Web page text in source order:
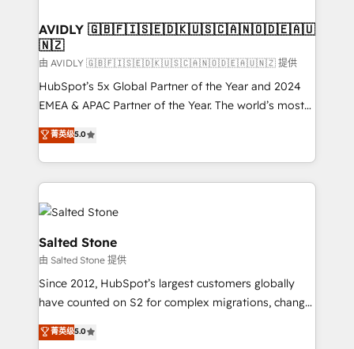
AVIDLY 🇬🇧🇫🇮🇸🇪🇩🇰🇺🇸🇨🇦🇳🇴🇩🇪🇦🇺
🇳🇿
由 AVIDLY 🇬🇧🇫🇮🇸🇪🇩🇰🇺🇸🇨🇦🇳🇴🇩🇪🇦🇺🇳🇿 提供
HubSpot’s 5x Global Partner of the Year and 2024
EMEA & APAC Partner of the Year. The world’s most
experienced and fully accredited HubSpot Solutions
Partner. 🚀 With 2,750+ HubSpot projects delivered
and 370+ specialists across EMEA, APAC and NAM,
we de-risk complex CRM programmes and
accelerate ROI across every HubSpot Hub. 🧭 From
multi-region migrations to AI-powered automation,
we turn complexity into clarity, human at global
scale. 🏆 HubSpot’s CEO called us “the partner of the
future.” Others agree it is proof of trust built through
measurable impact.
菁英级5.0
Salted Stone
由 Salted Stone 提供
Since 2012, HubSpot’s largest customers globally
have counted on S2 for complex migrations, change
management, systems integration, and creative
solutions that deliver measurable impact and
菁英级5.0